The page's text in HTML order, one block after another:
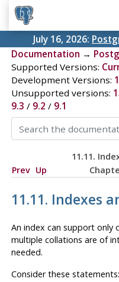
July 16, 2026:
Documentation →
Supported Versions:
Development Versions:
Unsupported versions:
9.3 / 9.2 / 9.1
11.11.
Prev Up
11.11. Indexes
An index can support only
multiple collations are of
needed.
Consider these statements: